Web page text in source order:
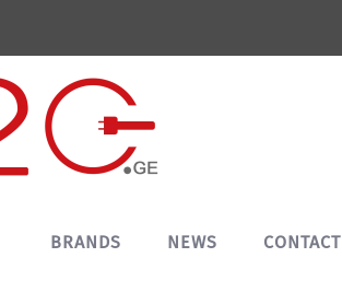
BRANDS NEWS CONTACT